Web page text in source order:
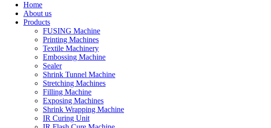
Home
About us
Products
FUSING Machine
Printing Machines
Textile Machinery
Embossing Machine
Sealer
Shrink Tunnel Machine
Stretching Machines
Filling Machine
Exposing Machines
Shrink Wrapping Machine
IR Curing Unit